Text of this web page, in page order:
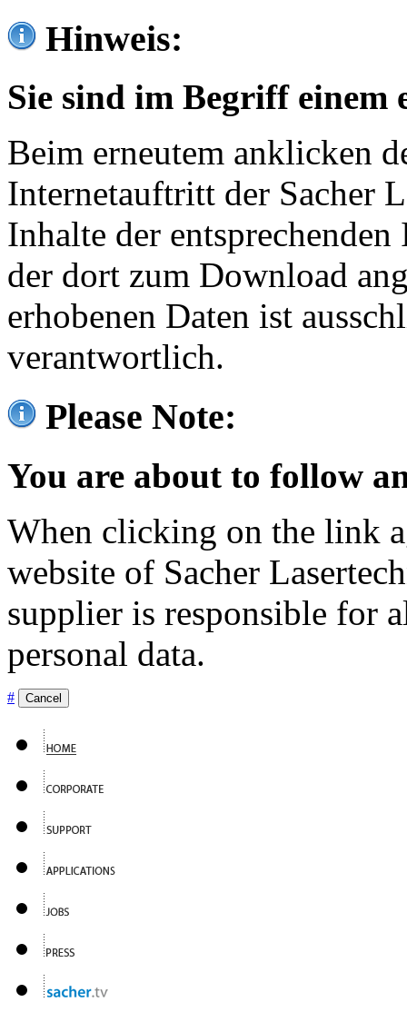
Hinweis:
Sie sind im Begriff einem
Beim erneutem anklicken
Internetauftritt der Sacher
Inhalte der
der dort zum Download
erhobenen Daten ist
verantwortlich.
Please Note:
You are about to follow
When clicking on the link
website of Sacher
supplier is responsible for
personal data.
# Cancel